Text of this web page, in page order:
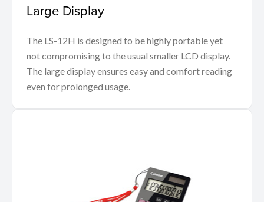
Large Display
The LS-12H is designed to be highly portable yet
not compromising to the usual smaller LCD display.
The large display ensures easy and comfort reading
even for prolonged usage.